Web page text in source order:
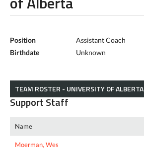
Position
Assistant Coach
Birthdate
Unknown
TEAM ROSTER - UNIVERSITY OF ALBERTA
Support Staff
Name
Moerman, Wes